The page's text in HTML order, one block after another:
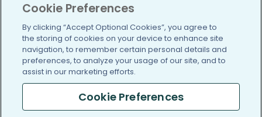
/blog https://www.facebook.com/
https://twitter.com/
https://https://https://
Cookie Preferences
By clicking “Accept Optional Cookies”, you agree to
the storing of cookies on your device to enhance site
navigation, to remember certain personal details and
preferences, to analyze your usage of our site, and to
assist in our marketing efforts.
Cookie Preferences